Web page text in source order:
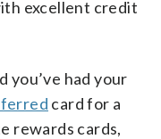
excellent credit
you’ve had your
card for a
rewards cards,